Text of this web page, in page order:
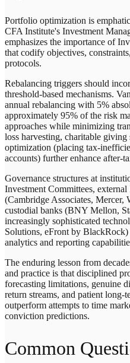
Portfolio optimization is
CFA Institute's Investment
emphasizes the importance of
that codify objectives,
protocols.
Rebalancing triggers should
threshold-based mechanisms.
annual rebalancing with 5%
approximately 95% of the risk
approaches while minimizing
loss harvesting, charitable giving
optimization (placing tax-
accounts) further enhance after-
Governance structures at
Investment Committees,
(Cambridge Associates, Mercer,
custodial banks (BNY Mellon,
increasingly sophisticated
Solutions, eFront by
analytics and reporting
The enduring lesson from
and practice is that disciplined
forecasting limitations, genuine
return streams, and patient long-
outperform attempts to time
conviction predictions.
Common